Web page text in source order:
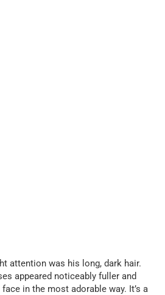
attention was his long, dark hair.
appeared noticeably fuller and
in the most adorable way. It’s a